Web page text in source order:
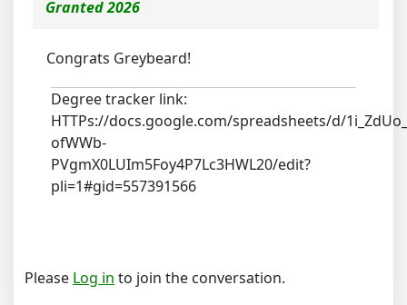
Granted 2026
Congrats Greybeard!
Degree tracker link:
HTTPs://docs.google.com/spreadsheets/d/
ofWWb-
PVgmX0LUIm5Foy4P7Lc3HWL20/edit?
pli=1#gid=557391566
Please Log in to join the conversation.